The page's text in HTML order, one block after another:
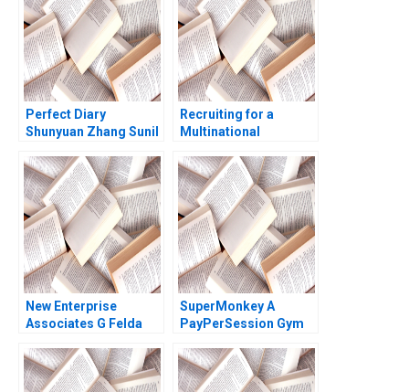
Perfect Diary
Shunyuan Zhang Sunil
Recruiting for a
Multinational
Sara Preusse Diana
Krause 2012
New Enterprise
Associates G Felda
Nicholas 2013
SuperMonkey A
PayPerSession Gym
Xiayan Huang